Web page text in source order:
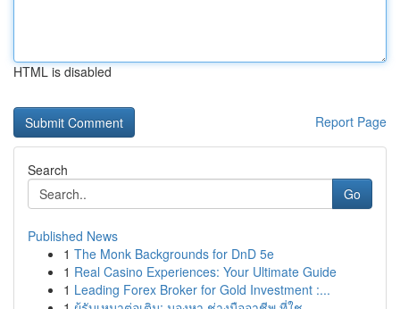
HTML is disabled
Report Page
Search
Go
Published News
1 The Monk Backgrounds for DnD 5e
1 Real Casino Experiences: Your Ultimate Guide
1 Leading Forex Broker for Gold Investment :...